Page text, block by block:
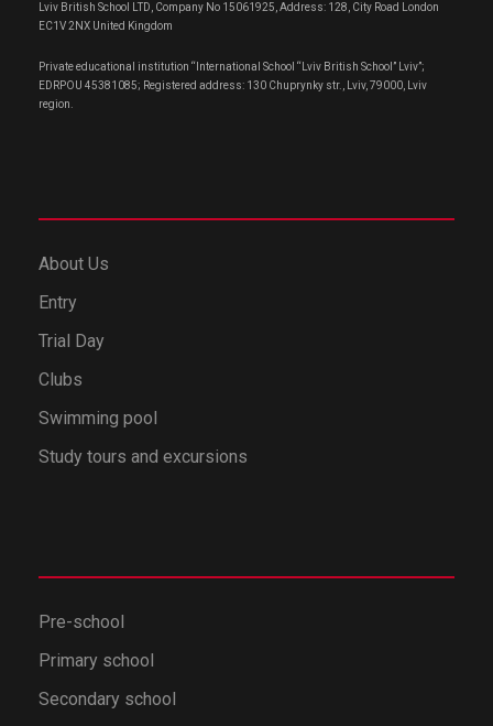
Lviv British School LTD, Company No 15061925, Address: 128, City Road London
EC1V 2NX United Kingdom
Private educational institution “International School “Lviv British School” Lviv”;
EDRPOU 45381085; Registered address: 130 Chuprynky str., Lviv, 79000, Lviv
region.
About Us
Entry
Trial Day
Clubs
Swimming pool
Study tours and excursions
Pre-school
Primary school
Secondary school